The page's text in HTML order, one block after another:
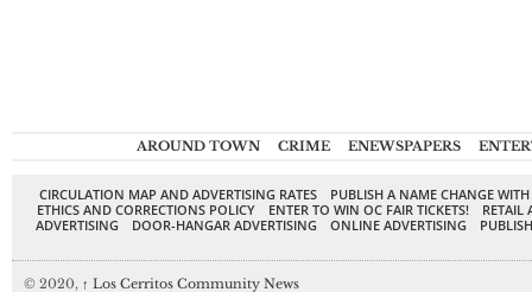
AROUND TOWN CRIME ENEWSPAPERS
CIRCULATION MAP AND ADVERTISING RATES
PUBLISH A NAME CHANGE
ETHICS AND CORRECTIONS POLICY
ENTER TO WIN OC FAIR TICKETS!
RETAIL
ADVERTISING
DOOR-HANGAR ADVERTISING ONLINE ADVERTISING
© 2020, ↑ Los Cerritos Community News